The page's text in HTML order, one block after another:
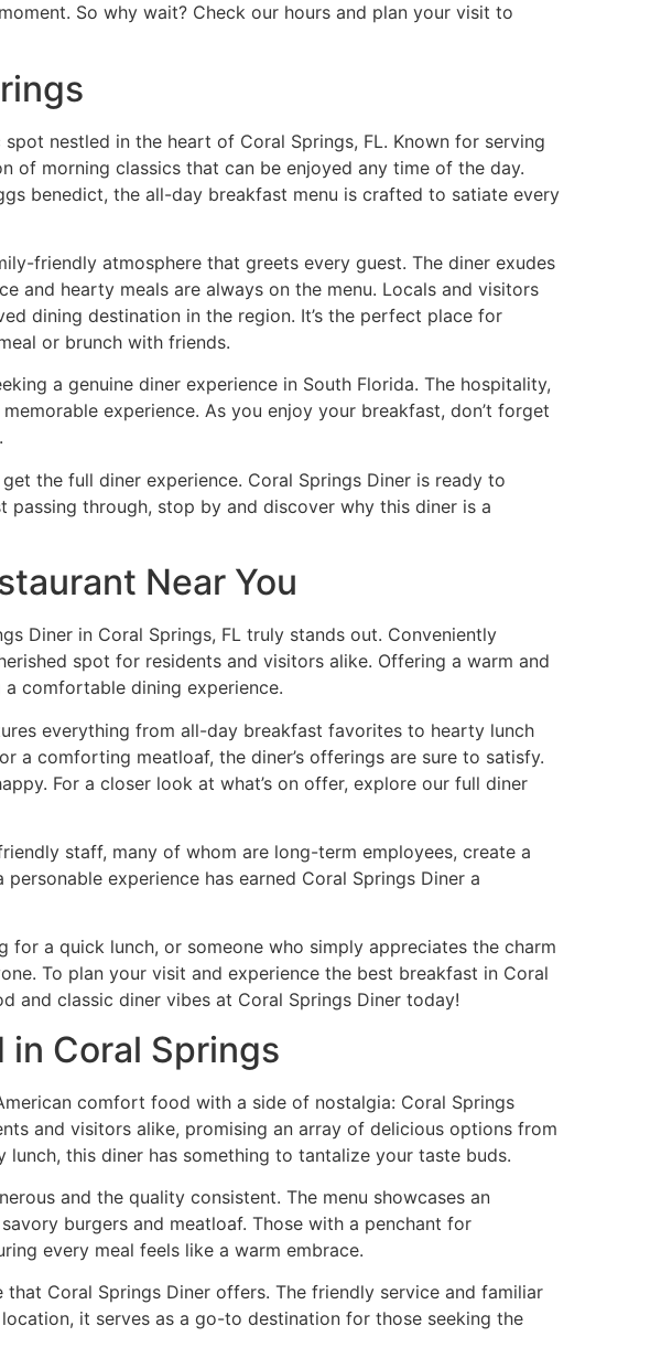
So why wait? Check our hours and plan your visit to
spot nestled in the heart of Coral Springs, FL. Known for serving
of morning classics that can be enjoyed any time of the day.
benedict, the all-day breakfast menu is crafted to satiate every
friendly atmosphere that greets every guest. The diner exudes
and hearty meals are always on the menu. Locals and visitors
dining destination in the region. It’s the perfect place for
or brunch with friends.
a genuine diner experience in South Florida. The hospitality,
experience. As you enjoy your breakfast, don’t forget
the full diner experience. Coral Springs Diner is ready to
through, stop by and discover why this diner is a
Near You
Diner in Coral Springs, FL truly stands out. Conveniently
spot for residents and visitors alike. Offering a warm and
comfortable dining experience.
everything from all-day breakfast favorites to hearty lunch
a comforting meatloaf, the diner’s offerings are sure to satisfy.
For a closer look at what’s on offer, explore our full diner
staff, many of whom are long-term employees, create a
experience has earned Coral Springs Diner a
a quick lunch, or someone who simply appreciates the charm
To plan your visit and experience the best breakfast in Coral
classic diner vibes at Coral Springs Diner today!
Coral Springs
comfort food with a side of nostalgia: Coral Springs
and visitors alike, promising an array of delicious options from
this diner has something to tantalize your taste buds.
and the quality consistent. The menu showcases an
burgers and meatloaf. Those with a penchant for
every meal feels like a warm embrace.
that Coral Springs Diner offers. The friendly service and familiar
it serves as a go-to destination for those seeking the